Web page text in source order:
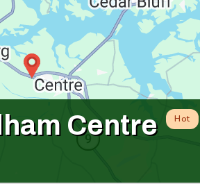
Centre Hot